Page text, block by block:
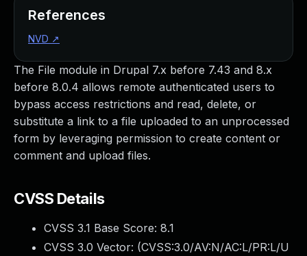
The File module in Drupal 7.x before 7.43 and 8.x
before 8.0.4 allows remote authenticated users to
bypass access restrictions and read, delete, or
substitute a link to a file uploaded to an unprocessed
form by leveraging permission to create content or
comment and upload files.
CVSS Details
CVSS 3.1 Base Score: 8.1
CVSS 3.0 Vector: (CVSS:3.0/AV:N/AC:L/PR:L/U
References
NVD ↗